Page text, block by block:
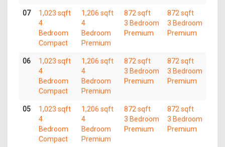
07
1,023 sqft
4
Bedroom
Compact
1,206 sqft
4
Bedroom
Premium
872 sqft
3 Bedroom
Premium
872 sqft
3 Bedroom
Premium
06
1,023 sqft
4
Bedroom
Compact
1,206 sqft
4
Bedroom
Premium
872 sqft
3 Bedroom
Premium
872 sqft
3 Bedroom
Premium
05
1,023 sqft
4
Bedroom
Compact
1,206 sqft
4
Bedroom
Premium
872 sqft
3 Bedroom
Premium
872 sqft
3 Bedroom
Premium